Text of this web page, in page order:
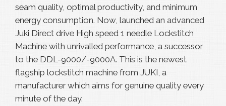
seam quality, optimal productivity, and minimum
energy consumption. Now, launched an advanced
Juki Direct drive High speed 1 needle Lockstitch
Machine with unrivalled performance, a successor
to the DDL-9000/-9000A. This is the newest
flagship lockstitch machine from JUKI, a
manufacturer which aims for genuine quality every
minute of the day.